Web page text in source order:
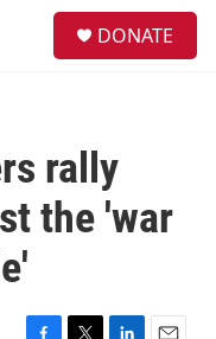
DONATE
rally
the 'war